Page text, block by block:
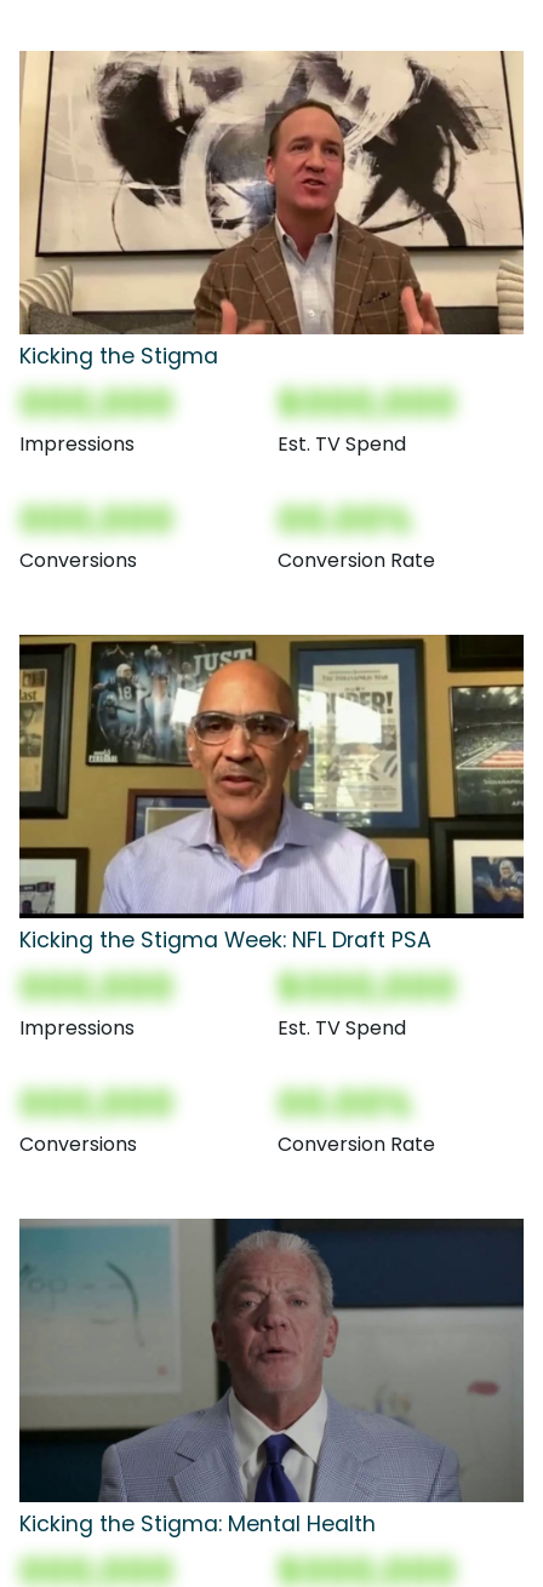
Kicking the Stigma
000,000
Impressions
$000,000
Est. TV Spend
000,000
Conversions
00.00%
Conversion Rate
Kicking the Stigma Week: NFL Draft PSA
000,000
Impressions
$000,000
Est. TV Spend
000,000
Conversions
00.00%
Conversion Rate
Kicking the Stigma: Mental Health
000,000 $000,000